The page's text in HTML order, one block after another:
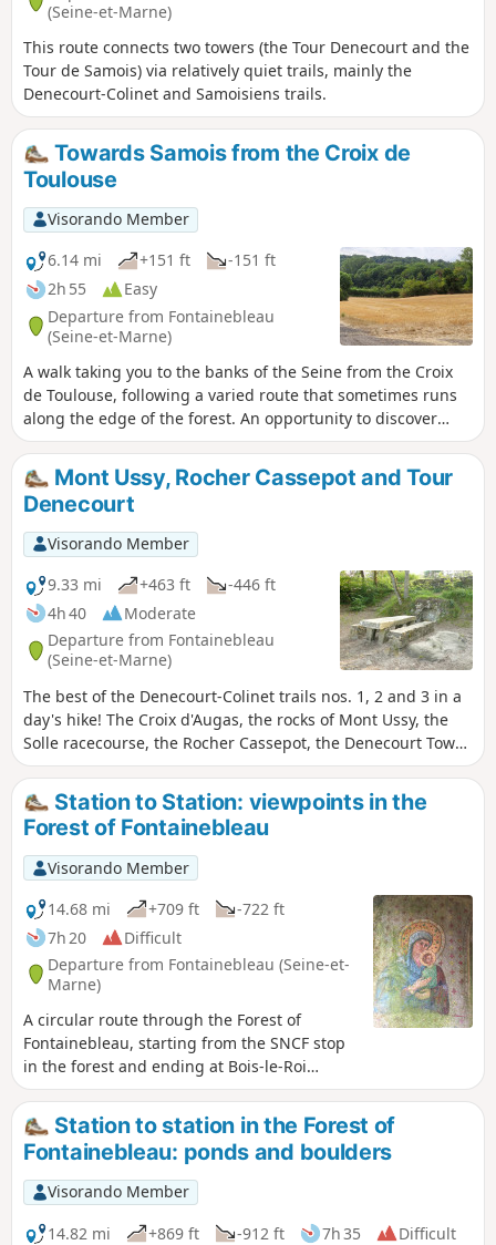
(Seine-et-Marne)
This route connects two towers (the Tour Denecourt and the
Tour de Samois) via relatively quiet trails, mainly the
Denecourt-Colinet and Samoisiens trails.
Towards Samois from the Croix de
Toulouse
Visorando Member
6.14 mi
+151 ft
-151 ft
2h 55
Easy
Departure from Fontainebleau
(Seine-et-Marne)
A walk taking you to the banks of the Seine from the Croix
de Toulouse, following a varied route that sometimes runs
along the edge of the forest. An opportunity to discover
landscapes that may be unexpected, in a part of the forest
relatively little visited by walkers.
Mont Ussy, Rocher Cassepot and Tour
Denecourt
Visorando Member
9.33 mi
+463 ft
-446 ft
4h 40
Moderate
Departure from Fontainebleau
(Seine-et-Marne)
The best of the Denecourt-Colinet trails nos. 1, 2 and 3 in a
day's hike! The Croix d'Augas, the rocks of Mont Ussy, the
Solle racecourse, the Rocher Cassepot, the Denecourt Tower,
the Circuit des Fontaines, and return via the beautiful
viewpoint of the Croix du Calvaire. N.B. As is often the case
with the Denecourt-Colinet trails, the automatic calculation
underestimates the twists and turns in the rocks: allow for
17 km and 250 m of elevation gain, or 5 hours.
Station to Station: viewpoints in the
Forest of Fontainebleau
Visorando Member
14.68 mi
+709 ft
-722 ft
7h 20
Difficult
Departure from Fontainebleau (Seine-et-
Marne)
A circular route through the Forest of
Fontainebleau, starting from the SNCF stop
in the forest and ending at Bois-le-Roi
station. Viewpoints from Rocher Cassepot,
Rocher Saint-Germain, Mare aux Sangliers
perched on a plateau, Rochers d’Apremont,
and Camp de Chailly. Beautiful trees, lovely
landscapes, interesting rocks, rock
shelters/bivouacs, natural tunnels, and a
lovely day out in the countryside.
Station to station in the Forest of
Fontainebleau: ponds and boulders
Visorando Member
14.82 mi
+869 ft -912 ft 7h 35
Difficult